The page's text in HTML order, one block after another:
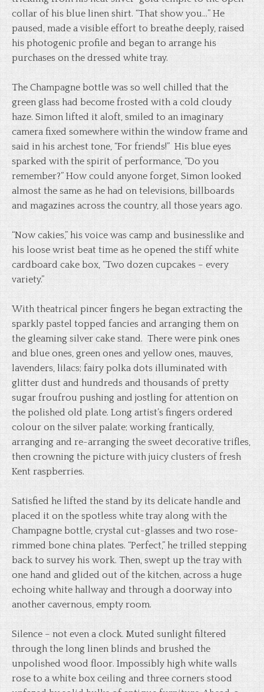
collar of his blue linen shirt. “That show you…” He
paused, made a visible effort to breathe deeply, raised
his photogenic profile and began to arrange his
purchases on the dressed white tray.
The Champagne bottle was so well chilled that the
green glass had become frosted with a cold cloudy
haze. Simon lifted it aloft, smiled to an imaginary
camera fixed somewhere within the window frame and
said in his archest tone, “For friends!” His blue eyes
sparked with the spirit of performance, “Do you
remember?” How could anyone forget, Simon looked
almost the same as he had on televisions, billboards
and magazines across the country, all those years ago.
“Now cakies,” his voice was camp and businesslike and
his loose wrist beat time as he opened the stiff white
cardboard cake box, “Two dozen cupcakes – every
variety.”
With theatrical pincer fingers he began extracting the
sparkly pastel topped fancies and arranging them on
the gleaming silver cake stand. There were pink ones
and blue ones, green ones and yellow ones, mauves,
lavenders, lilacs; fairy polka dots illuminated with
glitter dust and hundreds and thousands of pretty
sugar froufrou pushing and jostling for attention on
the polished old plate. Long artist’s fingers ordered
colour on the silver palate; working frantically,
arranging and re-arranging the sweet decorative trifles,
then crowning the picture with juicy clusters of fresh
Kent raspberries.
Satisfied he lifted the stand by its delicate handle and
placed it on the spotless white tray along with the
Champagne bottle, crystal cut-glasses and two rose-
rimmed bone china plates. “Perfect,” he trilled stepping
back to survey his work. Then, swept up the tray with
one hand and glided out of the kitchen, across a huge
echoing white hallway and through a doorway into
another cavernous, empty room.
Silence – not even a clock. Muted sunlight filtered
through the long linen blinds and brushed the
unpolished wood floor. Impossibly high white walls
rose to a white box ceiling and three corners stood